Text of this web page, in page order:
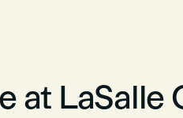
at LaSalle